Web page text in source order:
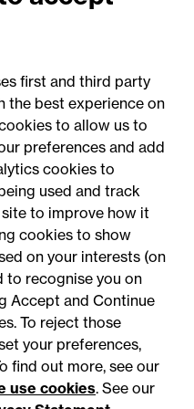
Bromford
in
notices
slavery statement
first and third party
the best experience on
to allow us to
preferences and add
cookies to
used and track
to improve how it
cookies to show
on your interests (on
to recognise you on
Accept and Continue
To reject those
your preferences,
find out more, see our
use cookies. See our